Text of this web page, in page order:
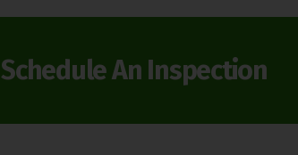
Schedule An Inspection